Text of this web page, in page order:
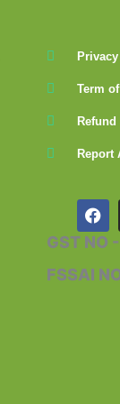
Term
Report
F
a
c
b
GST NO
FSSAI